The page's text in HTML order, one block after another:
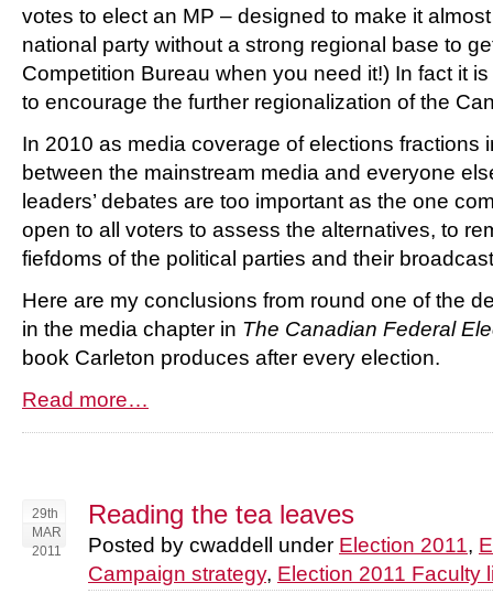
votes to elect an MP – designed to make it
national party without a strong regional base to
Competition Bureau when you need it!) In fact it
to encourage the further regionalization of the
In 2010 as media coverage of elections fractions
between the mainstream media and everyone
leaders’ debates are too important as the one
open to all voters to assess the alternatives, to
fiefdoms of the political parties and their
Here are my conclusions from round one of the
in the media chapter in The Canadian Federal
book Carleton produces after every election.
Read more…
29th
MAR
2011
Reading the tea leaves
Posted by cwaddell under Election 2011,
Campaign strategy, Election 2011 Faculty